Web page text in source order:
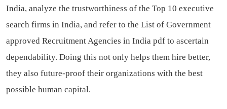
India, analyze the trustworthiness of the Top 10 executive
search firms in India, and refer to the List of Government
approved Recruitment Agencies in India pdf to ascertain
dependability. Doing this not only helps them hire better,
they also future-proof their organizations with the best
possible human capital.